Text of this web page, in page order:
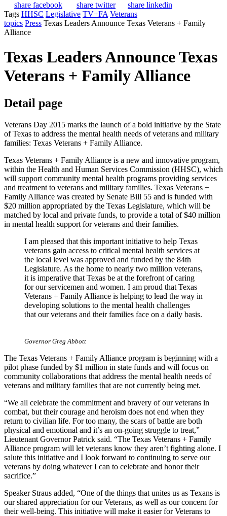
share facebook
share twitter
share linkedin
Tags HHSC Legislative TV+FA Veterans
topics Press Texas Leaders Announce Texas Veterans + Family
Alliance
Texas Leaders Announce Texas
Veterans + Family Alliance
Detail page
Veterans Day 2015 marks the launch of a bold initiative by the State
of Texas to address the mental health needs of veterans and military
families: Texas Veterans + Family Alliance.
Texas Veterans + Family Alliance is a new and innovative program,
within the Health and Human Services Commission (HHSC), which
will support community mental health programs providing services
and treatment to veterans and military families. Texas Veterans +
Family Alliance was created by Senate Bill 55 and is funded with
$20 million appropriated by the Texas Legislature, which will be
matched by local and private funds, to provide a total of $40 million
in mental health support for veterans and their families.
I am pleased that this important initiative to help Texas
veterans gain access to critical mental health services at
the local level was approved and funded by the 84th
Legislature. As the home to nearly two million veterans,
it is imperative that Texas be at the forefront of caring
for our servicemen and women. I am proud that Texas
Veterans + Family Alliance is helping to lead the way in
developing solutions to the mental health challenges
that our veterans and their families face on a daily basis.
Governor Greg Abbott
The Texas Veterans + Family Alliance program is beginning with a
pilot phase funded by $1 million in state funds and will focus on
community collaborations that address the mental health needs of
veterans and military families that are not currently being met.
“We all celebrate the commitment and bravery of our veterans in
combat, but their courage and heroism does not end when they
return to civilian life. For too many, the scars of battle are both
physical and emotional and it’s an on-going struggle to treat,”
Lieutenant Governor Patrick said. “The Texas Veterans + Family
Alliance program will let veterans know they aren’t fighting alone. I
salute this initiative and I look forward to continuing to serve our
veterans by doing whatever I can to celebrate and honor their
sacrifice.”
Speaker Straus added, “One of the things that unites us as Texans is
our shared appreciation for our Veterans, as well as our concern for
their well-being. This initiative will make it easier for Veterans to